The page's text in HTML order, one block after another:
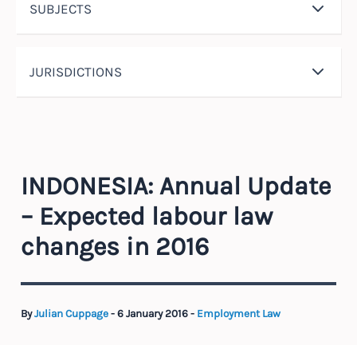
SUBJECTS
JURISDICTIONS
INDONESIA: Annual Update
– Expected labour law
changes in 2016
ByJulian Cuppage-6 January 2016- Employment Law